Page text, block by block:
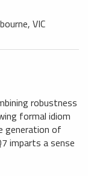
VIC
robustness
formal idiom
generation of
imparts a sense